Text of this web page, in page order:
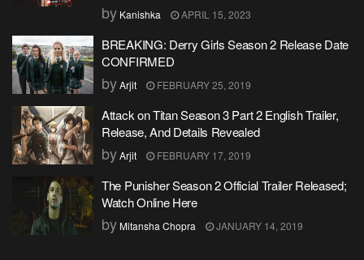
by Kanishka APRIL 15, 2023
BREAKING: Derry Girls Season 2 Release Date
CONFIRMED
byArjit FEBRUARY 25, 2019
Attack on Titan Season 3 Part 2 English Trailer,
Release, And Details Revealed
byArjit FEBRUARY 17, 2019
The Punisher Season 2 Official Trailer Released;
Watch Online Here
byMitansha Chopra JANUARY 14, 2019